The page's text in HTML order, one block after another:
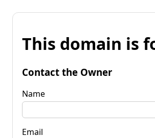
This domain is
Contact the Owner
Name
Email